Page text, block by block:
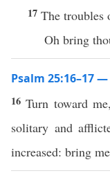
17 The troubles
Oh bring
Psalm 25:16–17
16Turn toward
solitary and
increased: bring